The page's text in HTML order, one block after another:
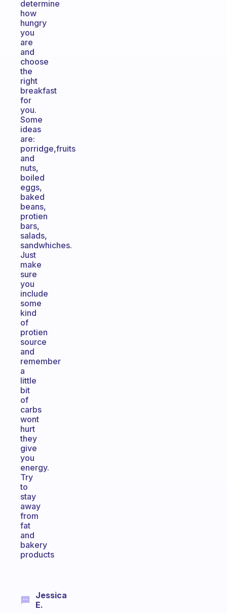
determine
how
hungry
you
are
and
choose
the
right
breakfast
for
you.
Some
ideas
are:
porridge,fruits
and
nuts,
boiled
eggs,
baked
beans,
protien
bars,
salads,
sandwhiches.
Just
make
sure
you
include
some
kind
of
protien
source
and
remember
a
little
bit
of
carbs
wont
hurt
they
give
you
energy.
Try
to
stay
away
from
fat
and
bakery
products
Jessica
E.